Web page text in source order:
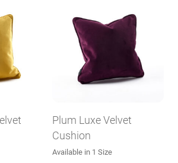
Plum Luxe Velvet
Cushion
Available in 1 Size